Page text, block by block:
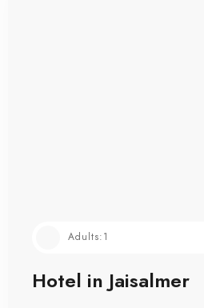
Hotel in Jaisalmer
Adults:1